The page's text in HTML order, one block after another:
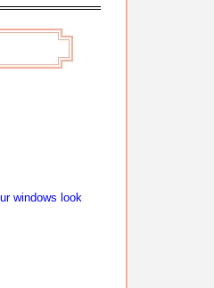
windows look